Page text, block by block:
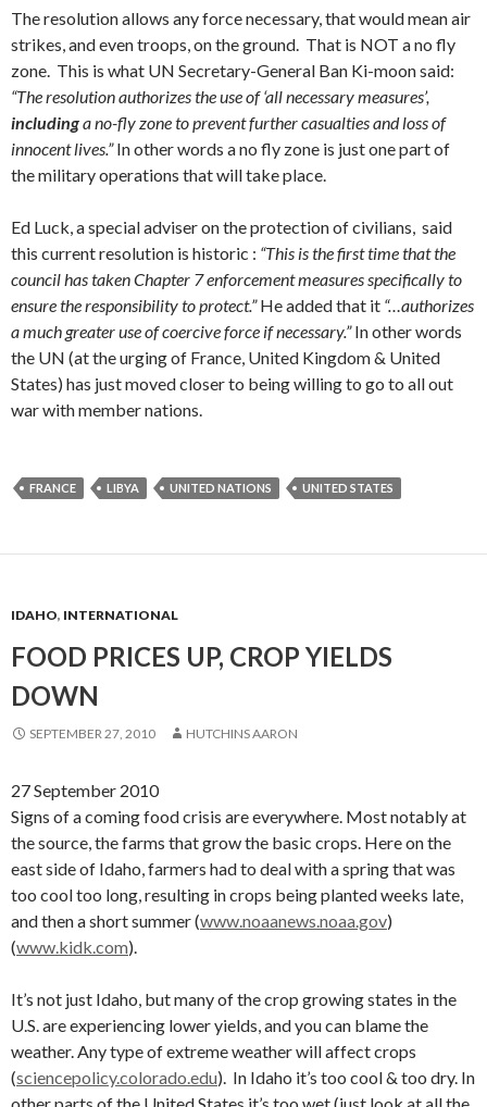
The resolution allows any force necessary, that would mean air
strikes, and even troops, on the ground. That is NOT a no fly
zone. This is what UN Secretary-General Ban Ki-moon said:
“The resolution authorizes the use of ‘all necessary measures’,
includinga no-fly zone to prevent further casualties and loss of
innocent lives.”In other words a no fly zone is just one part of
the military operations that will take place.
Ed Luck, a special adviser on the protection of civilians, said
this current resolution is historic : “This is the first time that the
council has taken Chapter 7 enforcement measures specifically to
ensure the responsibility to protect.”He added that it “…authorizes
a much greater use of coercive force if necessary.”In other words
the UN (at the urging of France, United Kingdom & United
States) has just moved closer to being willing to go to all out
war with member nations.
FRANCE LIBYA UNITED NATIONS UNITED STATES
IDAHO, INTERNATIONAL
FOOD PRICES UP, CROP YIELDS
DOWN
SEPTEMBER 27, 2010 HUTCHINS AARON
27 September 2010
Signs of a coming food crisis are everywhere. Most notably at
the source, the farms that grow the basic crops. Here on the
east side of Idaho, farmers had to deal with a spring that was
too cool too long, resulting in crops being planted weeks late,
and then a short summer (www.noaanews.noaa.gov)
(www.kidk.com).
It’s not just Idaho, but many of the crop growing states in the
U.S. are experiencing lower yields, and you can blame the
weather. Any type of extreme weather will affect crops
(sciencepolicy.colorado.edu). In Idaho it’s too cool & too dry. In